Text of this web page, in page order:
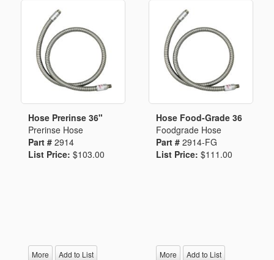
Hose Prerinse 36"
Prerinse Hose
Part # 2914
List Price: $103.00
More Add to List
Hose Food-Grade 36
Foodgrade Hose
Part # 2914-FG
List Price: $111.00
More Add to List